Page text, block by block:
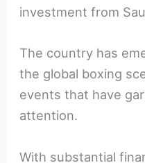
investment from
The country has
the global boxing
events that have
attention.
With substantial